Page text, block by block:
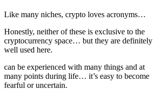
Like many niches, crypto loves acronyms…
Honestly, neither of these is exclusive to the
cryptocurrency space… but they are definitely
well used here.
can be experienced with many things and at
many points during life… it’s easy to become
fearful or uncertain.